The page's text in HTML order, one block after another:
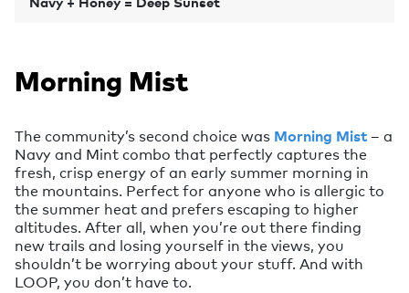
Morning Mist
The community’s second choice was Morning Mist – a
Navy and Mint combo that perfectly captures the
fresh, crisp energy of an early summer morning in
the mountains. Perfect for anyone who is allergic to
the summer heat and prefers escaping to higher
altitudes. After all, when you’re out there finding
new trails and losing yourself in the views, you
shouldn’t be worrying about your stuff. And with
LOOP, you don’t have to.